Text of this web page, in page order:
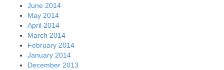
June 2014
May 2014
April 2014
March 2014
February 2014
January 2014
December 2013